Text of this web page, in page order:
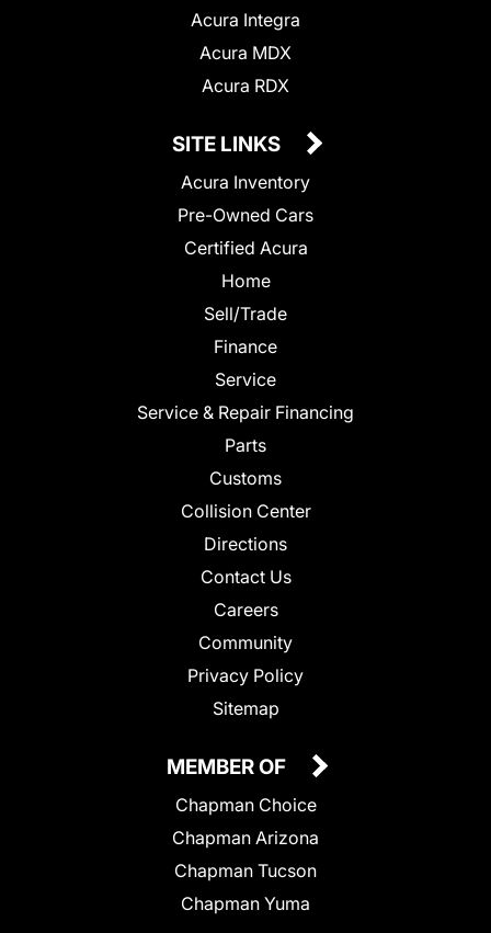
Acura Integra
Acura MDX
Acura RDX
SITE LINKS
Acura Inventory
Pre-Owned Cars
Certified Acura
Home
Sell/Trade
Finance
Service
Service & Repair Financing
Parts
Customs
Collision Center
Directions
Contact Us
Careers
Community
Privacy Policy
Sitemap
MEMBER OF
Chapman Choice
Chapman Arizona
Chapman Tucson
Chapman Yuma